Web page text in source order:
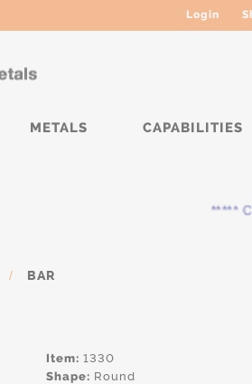
Login
METALS
CAPABILITIES
*****
/ BAR
Item: 1330
Shape: Round